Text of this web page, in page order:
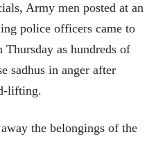
Army men posted at an
police officers came to
Thursday as hundreds of
sadhus in anger after
lifting.
the belongings of the